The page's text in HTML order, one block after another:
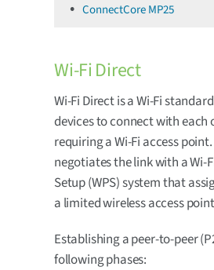
ConnectCore MP25
Wi-Fi Direct
Wi-Fi Direct is a Wi-Fi
devices to connect with
requiring a Wi-Fi access
negotiates the link with a Wi-
Setup (WPS) system that
a limited wireless access
Establishing a peer-to-peer
following phases: